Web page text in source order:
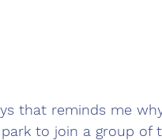
that reminds me
to join a group of